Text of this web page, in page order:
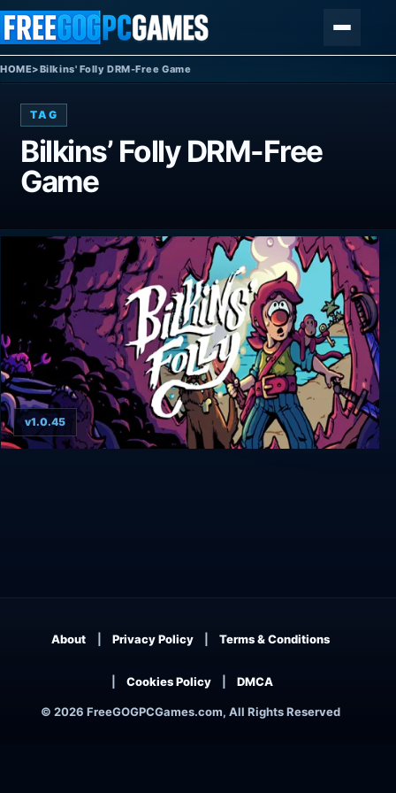
Skip to content
HOME>Bilkins' Folly DRM-Free Game
TAG
Bilkins’ Folly DRM-Free
Game
v1.0.45
© 2026 FreeGOGPCGames.com, All Rights Reserved
About Privacy Policy Terms & Conditions
Cookies Policy DMCA